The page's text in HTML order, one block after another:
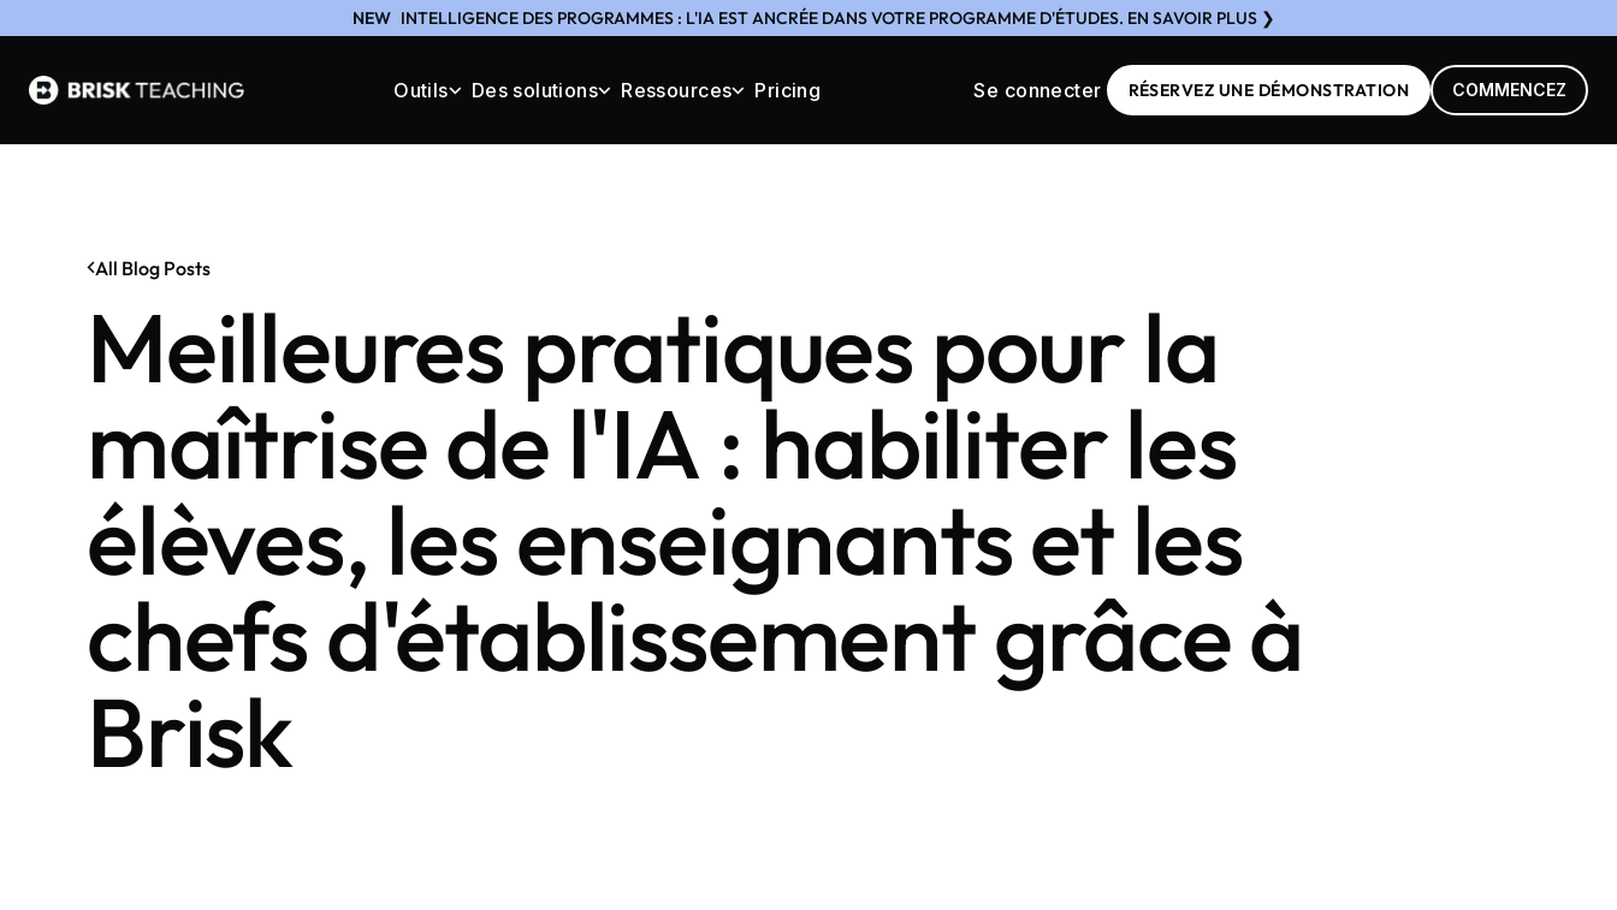
NEW INTELLIGENCE DES PROGRAMMES : L'IA EST ANCRÉE DANS VOTRE PROGRAMME D'ÉTUDES. EN SAVOIR PLUS ❯
Outils Des solutions Ressources Pricing Se connecter RÉSERVEZ UNE DÉMONSTRATION COMMENCEZ
All Blog Posts
Meilleures pratiques pour la
maîtrise de l'IA : habiliter les
élèves, les enseignants et les
chefs d'établissement grâce à
Brisk